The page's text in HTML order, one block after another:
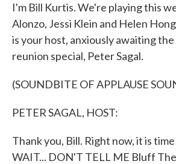
I'm Bill Kurtis. We're playing this
Alonzo, Jessi Klein and Helen
is your host, anxiously awaiting the
reunion special, Peter Sagal.
(SOUNDBITE OF APPLAUSE
PETER SAGAL, HOST:
Thank you, Bill. Right now, it is
WAIT... DON'T TELL ME Bluff